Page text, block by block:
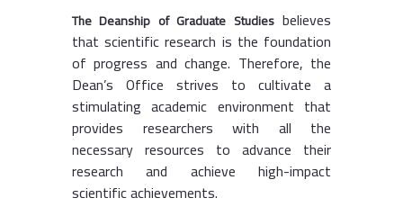
The Deanship of Graduate Studiesbelieves
that scientific research is the foundation
of progress and change. Therefore, the
Dean’s Office strives to cultivate a
stimulating academic environment that
provides researchers with all the
necessary resources to advance their
research and achieve high-impact
scientific achievements.